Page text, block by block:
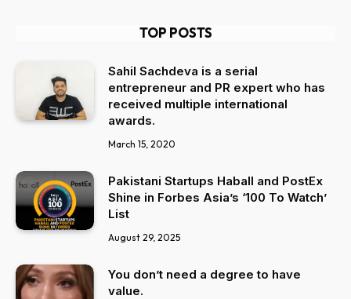
TOP POSTS
Sahil Sachdeva is a serial
entrepreneur and PR expert who has
received multiple international
awards.
March 15, 2020
Pakistani Startups Haball and PostEx
Shine in Forbes Asia’s ‘100 To Watch’
List
August 29, 2025
You don’t need a degree to have
value.